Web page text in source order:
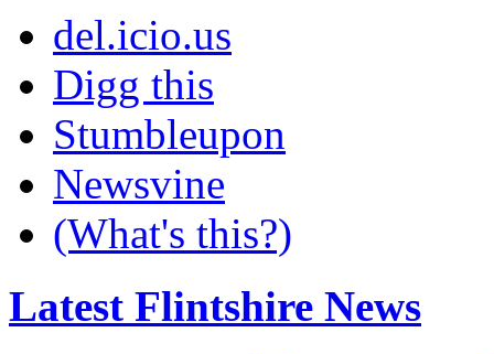
del.icio.us
Digg this
Stumbleupon
Newsvine
(What's this?)
Latest Flintshire News